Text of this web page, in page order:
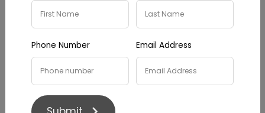
Phone Number Email Address